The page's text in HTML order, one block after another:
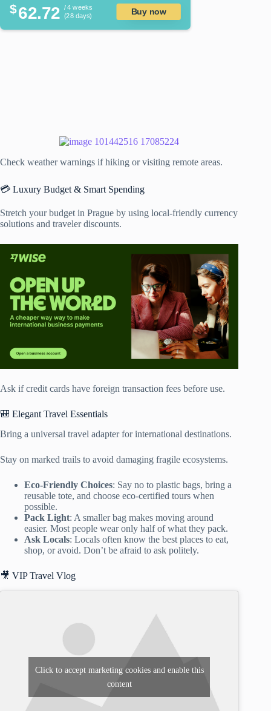
$62.72 / 4 weeks
(28 days)
Buy now
Check weather warnings if hiking or visiting remote areas.
💳 Luxury Budget & Smart Spending
Stretch your budget in Prague by using local-friendly currency
solutions and traveler discounts.
Ask if credit cards have foreign transaction fees before use.
🎒 Elegant Travel Essentials
Bring a universal travel adapter for international destinations.
Stay on marked trails to avoid damaging fragile ecosystems.
Eco-Friendly Choices: Say no to plastic bags, bring a
reusable tote, and choose eco-certified tours when
possible.
Pack Light: A smaller bag makes moving around
easier. Most people wear only half of what they pack.
Ask Locals: Locals often know the best places to eat,
shop, or avoid. Don’t be afraid to ask politely.
🎥 VIP Travel Vlog
Click to accept marketing cookies and enable this
content